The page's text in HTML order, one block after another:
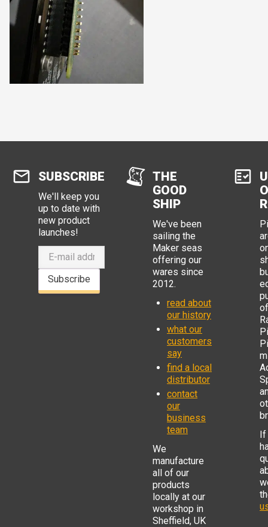
SUBSCRIBE
We'll keep you
up to date with
new product
launches!
Subscribe
THE
GOOD
SHIP
We've been
sailing the
Maker seas
offering our
wares since
2012.
read about
our history
what our
customers
say
find a local
distributor
contact
our
business
team
We
manufacture
all of our
products
locally at our
workshop in
Sheffield, UK
of
If